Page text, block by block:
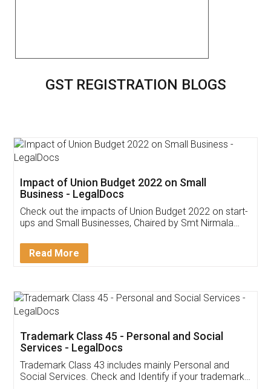
GST REGISTRATION BLOGS
Get Free Invoicing Software
Invoice ,GST ,Credit ,Inventory
Download Our Mobile
App available on: